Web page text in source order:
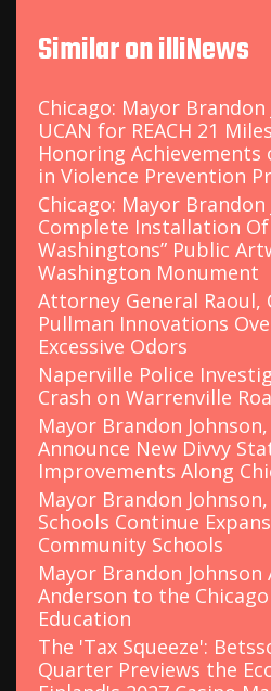
Similar on illiNews
Chicago: Mayor Brandon
UCAN for REACH 21
Honoring Achievements
in Violence Prevention
Chicago: Mayor Brandon
Complete Installation
Washingtons” Public
Washington Monument
Attorney General Raoul,
Pullman Innovations
Excessive Odors
Naperville Police
Crash on Warrenville
Mayor Brandon
Announce New Divvy
Improvements Along
Mayor Brandon
Schools Continue
Community Schools
Mayor Brandon
Anderson to the
Education
The 'Tax Squeeze':
Quarter Previews the